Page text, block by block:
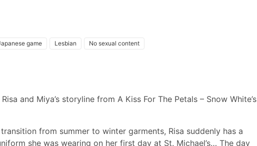
game Lesbian No sexual content
and Miya’s storyline from A Kiss For The Petals – Snow White’s
from summer to winter garments, Risa suddenly has a
she was wearing on her first day at St. Michael’s… The day